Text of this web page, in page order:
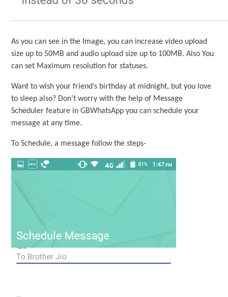
As you can see in the Image, you can increase video upload
size up to 50MB and audio upload size up to 100MB. Also You
can set Maximum resolution for statuses.
Want to wish your friend’s birthday at midnight, but you love
to sleep also? Don’t worry with the help of Message
Scheduler feature in GBWhatsApp you can schedule your
message at any time.
To Schedule, a message follow the steps-